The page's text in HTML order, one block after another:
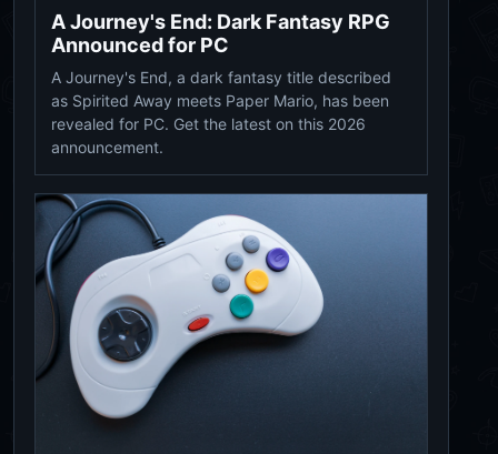
A Journey's End: Dark Fantasy RPG
Announced for PC
A Journey's End, a dark fantasy title described
as Spirited Away meets Paper Mario, has been
revealed for PC. Get the latest on this 2026
announcement.